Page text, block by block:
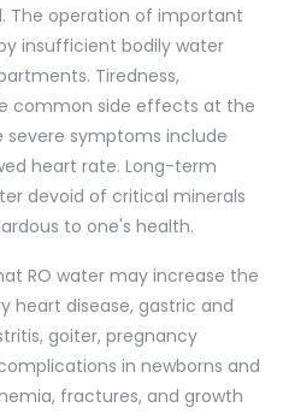
The operation of important
insufficient bodily water
Tiredness,
common side effects at the
symptoms include
heart rate. Long-term
devoid of critical minerals
to one's health.
RO water may increase the
heart disease, gastric and
goiter, pregnancy
in newborns and
fractures, and growth